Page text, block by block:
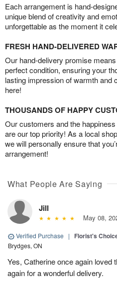
Each arrangement is hand-
unique blend of creativity and
unforgettable as the moment it
FRESH HAND-DELIVERED
Our hand-delivery promise
perfect condition, ensuring your
lasting impression of warmth and
here!
THOUSANDS OF HAPPY
Our customers and the
are our top priority! As a local
we will personally ensure that
arrangement!
What People Are Saying
Jill
May 08,
Verified Purchase | Florist's
Brydges, ON
Yes, Catherine once again loved
again for a wonderful delivery.